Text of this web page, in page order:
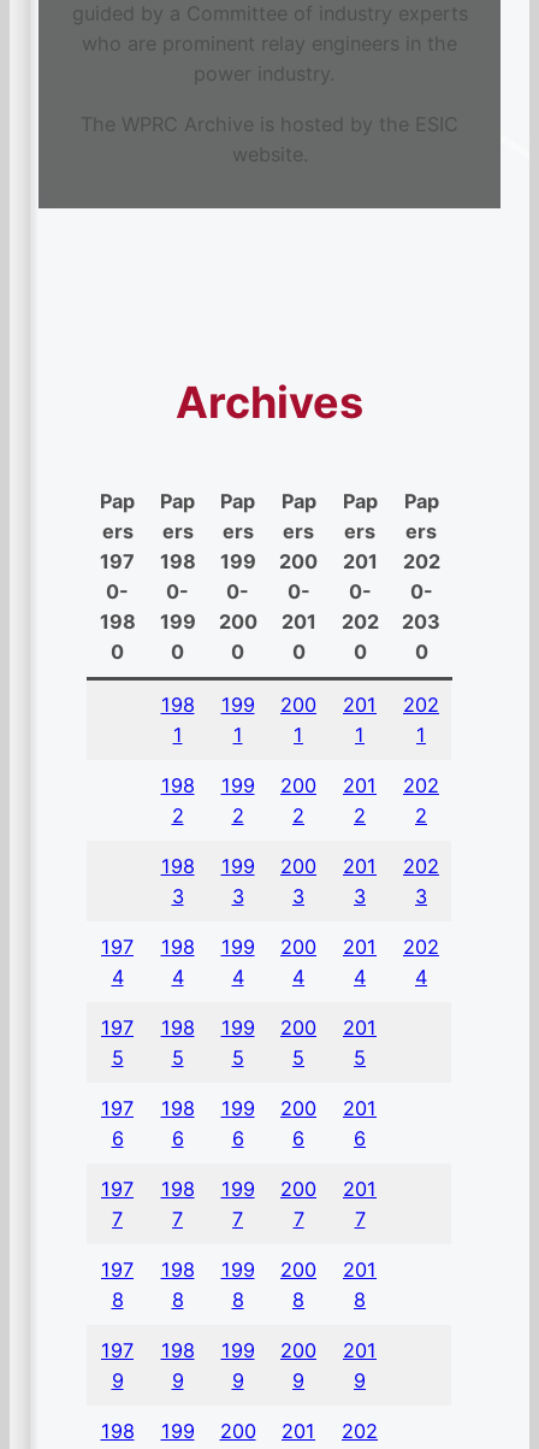
guided by a Committee of industry experts
who are prominent relay engineers in the
power industry.
The WPRC Archive is hosted by the ESIC
website.
Archives
Pap
ers
197
0-
198
0
Pap
ers
198
0-
199
0
Pap
ers
199
0-
200
0
Pap
ers
200
0-
201
0
Pap
ers
201
0-
202
0
Pap
ers
202
0-
203
0
198
1
199
1
200
1
201
1
202
1
198
2
199
2
200
2
201
2
202
2
198
3
199
3
200
3
201
3
202
3
197
4
198
4
199
4
200
4
201
4
202
4
197
5
198
5
199
5
200
5
201
5
197
6
198
6
199
6
200
6
201
6
197
7
198
7
199
7
200
7
201
7
197
8
198
8
199
8
200
8
201
8
197
9
198
9
199
9
200
9
201
9
198
199
200
201
202